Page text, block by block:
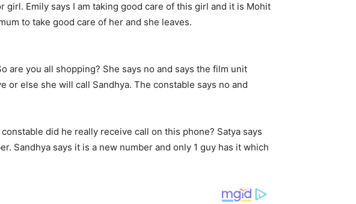
Emily says I am taking good care of this girl and it is Mohit
to take good care of her and she leaves.
are you all shopping? She says no and says the film unit
else she will call Sandhya. The constable says no and
did he really receive call on this phone? Satya says
Sandhya says it is a new number and only 1 guy has it which